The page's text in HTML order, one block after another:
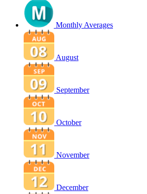
Monthly Averages
August
September
October
November
December